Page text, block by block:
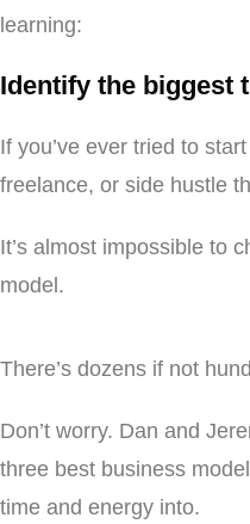
learning:
Identify the biggest
If you’ve ever tried to
freelance, or side hustle
It’s almost impossible to
model.
There’s dozens if not
Don’t worry. Dan and
three best business
time and energy into.